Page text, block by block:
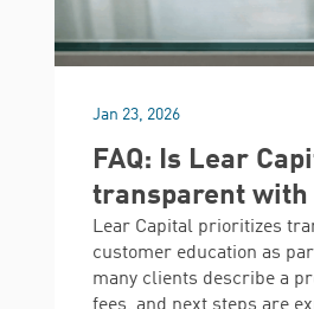
FAQ: Is Lear
transparent with
Jan 23, 2026
Lear Capital prioritizes
customer education as
many clients describe a
fees, and next steps are